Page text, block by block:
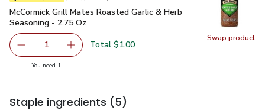
Swap product
Swap
McCormick Grill Mates Roasted Garlic & Herb Seasoning -
McCormick Grill Mates Roasted Garlic & Herb
Seasoning - 2.75 Oz
Remove McCormick Grill Mates Roasted Garlic & Herb
1 Add one, McCormick Grill Mates Roasted
Total $1.00
You need 1
Staple ingredients (5)